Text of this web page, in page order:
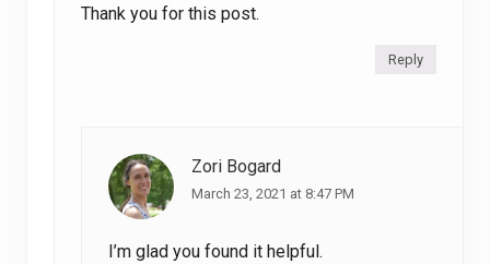
Thank you for this post.
Reply
Zori Bogard
March 23, 2021 at 8:47 PM
I’m glad you found it helpful.